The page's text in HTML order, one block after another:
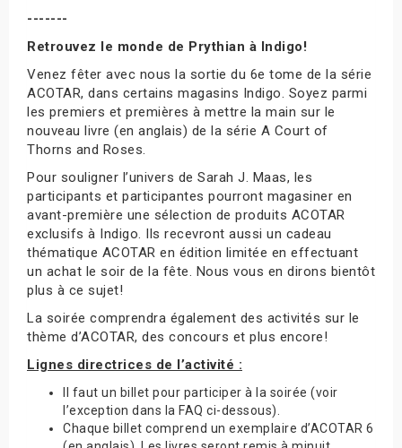
-------
Retrouvez le monde de Prythian à Indigo!
Venez fêter avec nous la sortie du 6e tome de la série
ACOTAR, dans certains magasins Indigo. Soyez parmi
les premiers et premières à mettre la main sur le
nouveau livre (en anglais) de la série A Court of
Thorns and Roses.
Pour souligner l’univers de Sarah J. Maas, les
participants et participantes pourront magasiner en
avant-première une sélection de produits ACOTAR
exclusifs à Indigo. Ils recevront aussi un cadeau
thématique ACOTAR en édition limitée en effectuant
un achat le soir de la fête. Nous vous en dirons bientôt
plus à ce sujet!
La soirée comprendra également des activités sur le
thème d’ACOTAR, des concours et plus encore!
Lignes directrices de l’activité :
Il faut un billet pour participer à la soirée (voir
l’exception dans la FAQ ci-dessous).
Chaque billet comprend un exemplaire d’ACOTAR 6